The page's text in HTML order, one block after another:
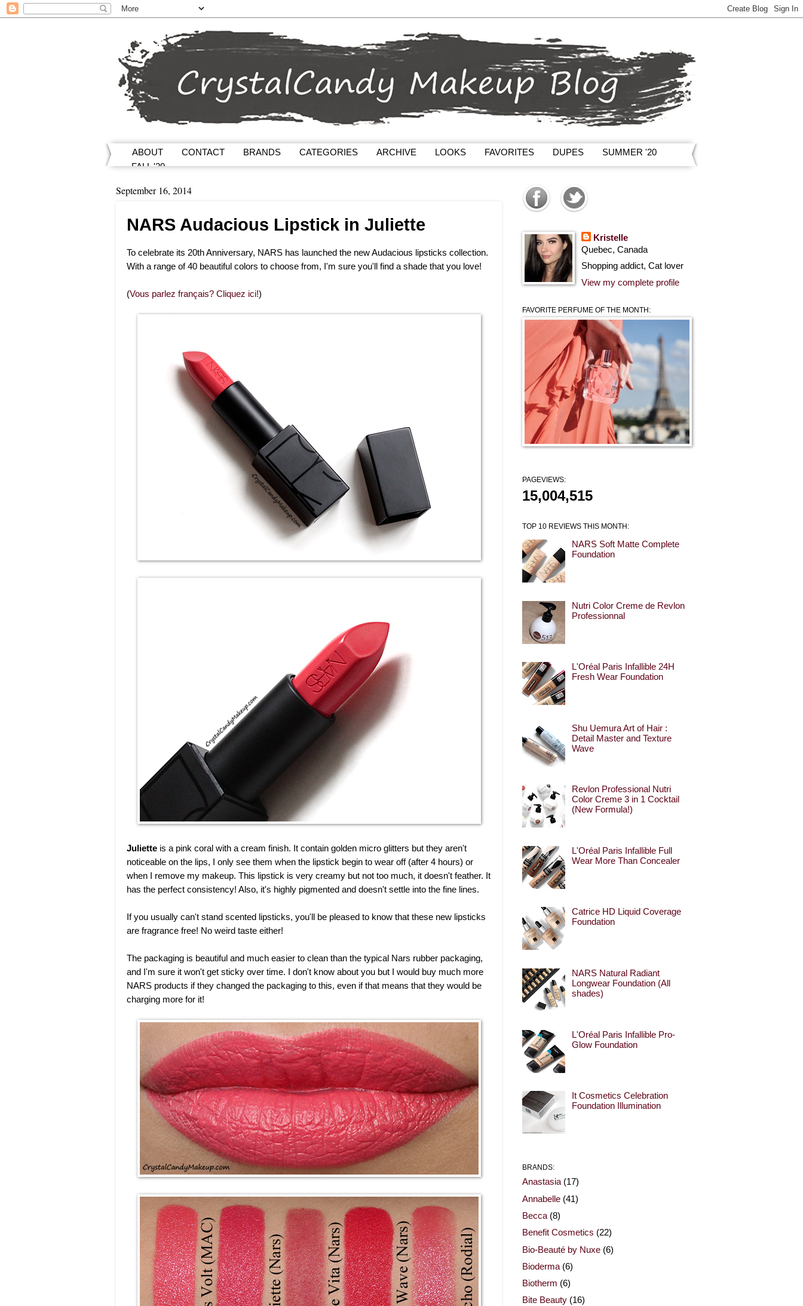
ABOUT CONTACT BRANDS CATEGORIES ARCHIVE LOOKS FAVORITES DUPES
SUMMER '20
FALL '20
September 16, 2014
NARS Audacious Lipstick in Juliette
To celebrate its 20th Anniversary, NARS has launched the new Audacious lipsticks collection.
With a range of 40 beautiful colors to choose from, I'm sure you'll find a shade that you love!
(Vous parlez français? Cliquez ici!)
Juliette is a pink coral with a cream finish. It contain golden micro glitters but they aren't
noticeable on the lips, I only see them when the lipstick begin to wear off (after 4 hours) or
when I remove my makeup. This lipstick is very creamy but not too much, it doesn't feather. It
has the perfect consistency! Also, it's highly pigmented and doesn't settle into the fine lines.
If you usually can't stand scented lipsticks, you'll be pleased to know that these new lipsticks
are fragrance free! No weird taste either!
The packaging is beautiful and much easier to clean than the typical Nars rubber packaging,
and I'm sure it won't get sticky over time. I don't know about you but I would buy much more
NARS products if they changed the packaging to this, even if that means that they would be
charging more for it!
Kristelle
Quebec, Canada
Shopping addict, Cat lover
View my complete profile
FAVORITE PERFUME OF THE MONTH:
PAGEVIEWS:
15,004,515
TOP 10 REVIEWS THIS MONTH:
NARS Soft Matte Complete
Foundation
Nutri Color Creme de Revlon
Professionnal
L'Oréal Paris Infallible 24H
Fresh Wear Foundation
Shu Uemura Art of Hair :
Detail Master and Texture
Wave
Revlon Professional Nutri
Color Creme 3 in 1 Cocktail
(New Formula!)
L'Oréal Paris Infallible Full
Wear More Than Concealer
Catrice HD Liquid Coverage
Foundation
NARS Natural Radiant
Longwear Foundation (All
shades)
L'Oréal Paris Infallible Pro-
Glow Foundation
It Cosmetics Celebration
Foundation Illumination
BRANDS:
Anastasia (17)
Annabelle (41)
Becca (8)
Benefit Cosmetics (22)
Bio-Beauté by Nuxe (6)
Bioderma (6)
Biotherm (6)
Bite Beauty (16)